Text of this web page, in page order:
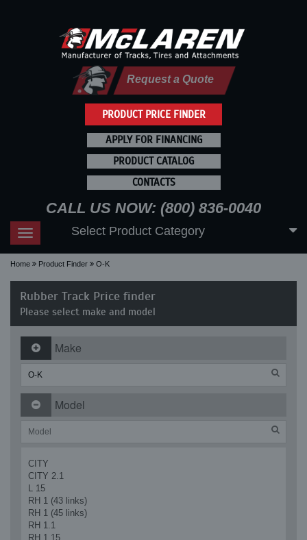
PRODUCT PRICE FINDER
Request a Quote
APPLY FOR FINANCING
PRODUCT CATALOG
CONTACTS
CALL US NOW: (800) 836-0040
Toggle
navigation
Select Product Category
Home Product Finder O-K
Rubber Track Price finder
Please select make and model
Make
Model
CITY
CITY 2.1
L 15
RH 1 (43 links)
RH 1 (45 links)
RH 1.1
RH 1.15